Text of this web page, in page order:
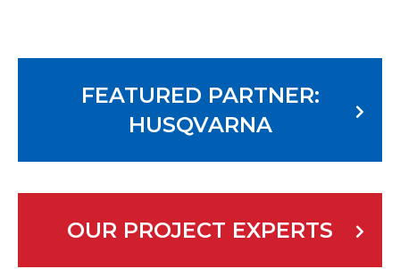
FEATURED PARTNER:
HUSQVARNA
OUR PROJECT EXPERTS